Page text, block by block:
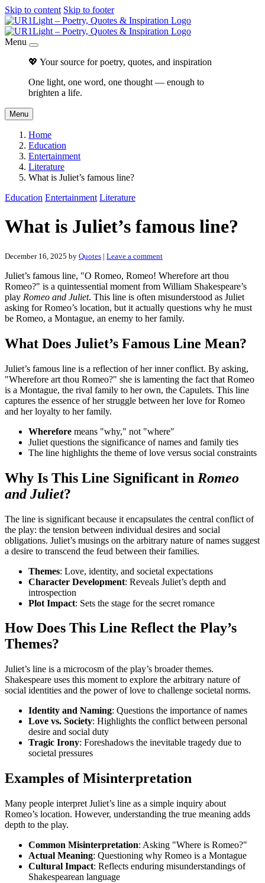
Skip to content Skip to footer
Menu
💖 Your source for poetry, quotes, and inspiration
One light, one word, one thought — enough to
brighten a life.
Menu
Home
Education
Entertainment
Literature
What is Juliet’s famous line?
Education Entertainment Literature
What is Juliet’s famous line?
December 16, 2025 by Quotes | Leave a comment
Juliet’s famous line, "O Romeo, Romeo! Wherefore art thou
Romeo?" is a quintessential moment from William Shakespeare’s
play Romeo and Juliet. This line is often misunderstood as Juliet
asking for Romeo’s location, but it actually questions why he must
be Romeo, a Montague, an enemy to her family.
What Does Juliet’s Famous Line Mean?
Juliet’s famous line is a reflection of her inner conflict. By asking,
"Wherefore art thou Romeo?" she is lamenting the fact that Romeo
is a Montague, the rival family to her own, the Capulets. This line
captures the essence of her struggle between her love for Romeo
and her loyalty to her family.
Wherefore means "why," not "where"
Juliet questions the significance of names and family ties
The line highlights the theme of love versus social constraints
Why Is This Line Significant in Romeo
and Juliet?
The line is significant because it encapsulates the central conflict of
the play: the tension between individual desires and social
obligations. Juliet’s musings on the arbitrary nature of names suggest
a desire to transcend the feud between their families.
Themes: Love, identity, and societal expectations
Character Development: Reveals Juliet’s depth and
introspection
Plot Impact: Sets the stage for the secret romance
How Does This Line Reflect the Play’s
Themes?
Juliet’s line is a microcosm of the play’s broader themes.
Shakespeare uses this moment to explore the arbitrary nature of
social identities and the power of love to challenge societal norms.
Identity and Naming: Questions the importance of names
Love vs. Society: Highlights the conflict between personal
desire and social duty
Tragic Irony: Foreshadows the inevitable tragedy due to
societal pressures
Examples of Misinterpretation
Many people interpret Juliet’s line as a simple inquiry about
Romeo’s location. However, understanding the true meaning adds
depth to the play.
Common Misinterpretation: Asking "Where is Romeo?"
Actual Meaning: Questioning why Romeo is a Montague
Cultural Impact: Reflects enduring misunderstandings of
Shakespearean language